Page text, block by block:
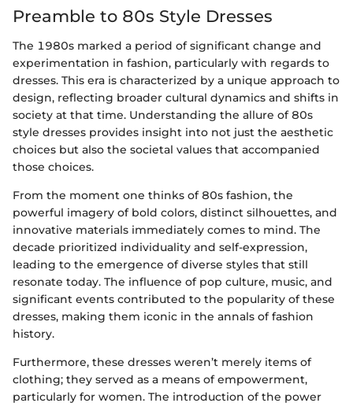
Preamble to 80s Style Dresses
The 1980s marked a period of significant change and
experimentation in fashion, particularly with regards to
dresses. This era is characterized by a unique approach to
design, reflecting broader cultural dynamics and shifts in
society at that time. Understanding the allure of 80s
style dresses provides insight into not just the aesthetic
choices but also the societal values that accompanied
those choices.
From the moment one thinks of 80s fashion, the
powerful imagery of bold colors, distinct silhouettes, and
innovative materials immediately comes to mind. The
decade prioritized individuality and self-expression,
leading to the emergence of diverse styles that still
resonate today. The influence of pop culture, music, and
significant events contributed to the popularity of these
dresses, making them iconic in the annals of fashion
history.
Furthermore, these dresses weren’t merely items of
clothing; they served as a means of empowerment,
particularly for women. The introduction of the power